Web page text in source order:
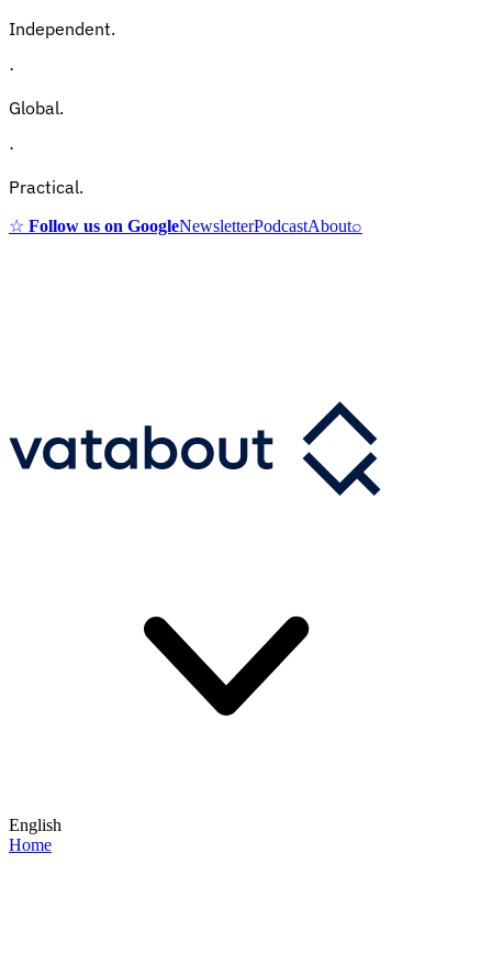
Independent.
·
Global.
·
Practical.
☆ Follow us on GoogleNewsletterPodcastAbout⌕
English
Home